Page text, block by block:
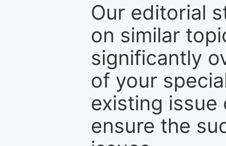
Our editorial
on similar
significantly
of your
existing
ensure the